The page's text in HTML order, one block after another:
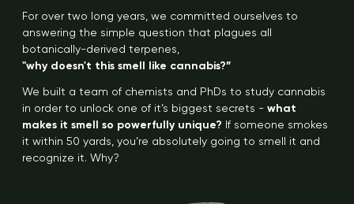
For over two long years, we committed ourselves to
answering the simple question that plagues all
botanically-derived terpenes,
"why doesn't this smell like cannabis?”
We built a team of chemists and PhDs to study cannabis
in order to unlock one of it’s biggest secrets - what
makes it smell so powerfully unique? If someone smokes
it within 50 yards, you’re absolutely going to smell it and
recognize it. Why?